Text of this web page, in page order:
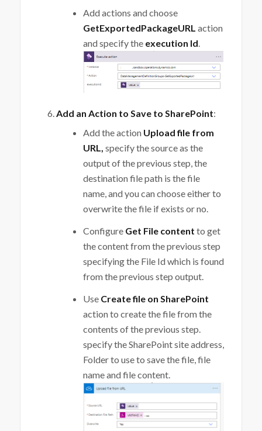
Add actions and choose
GetExportedPackageURL action
and specify the execution Id.
Add an Action to Save to SharePoint:
Add the action Upload file from
URL, specify the source as the
output of the previous step, the
destination file path is the file
name, and you can choose either to
overwrite the file if exists or no.
Configure Get File content to get
the content from the previous step
specifying the File Id which is found
from the previous step output.
Use Create file on SharePoint
action to create the file from the
contents of the previous step.
specify the SharePoint site address,
Folder to use to save the file, file
name and file content.